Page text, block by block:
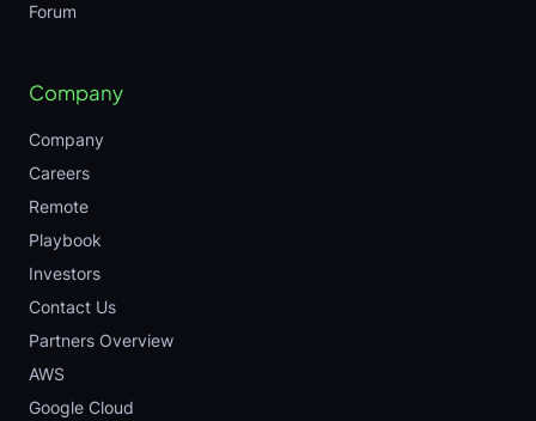
Forum
Company
Company
Careers
Remote
Playbook
Investors
Contact Us
Partners Overview
AWS
Google Cloud